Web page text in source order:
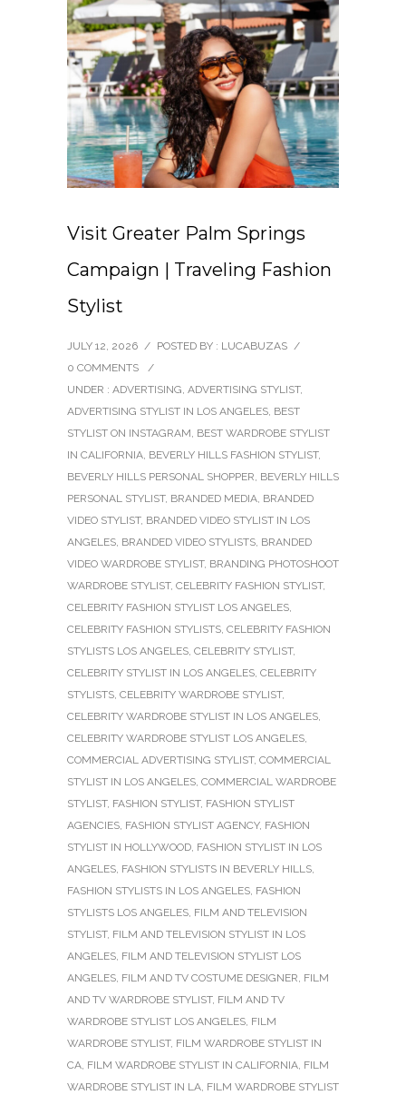
Visit Greater Palm Springs
Campaign | Traveling Fashion
Stylist
JULY 12, 2026 / POSTED BY : LUCABUZAS /
0 COMMENTS
/
UNDER : ADVERTISING, ADVERTISING STYLIST,
ADVERTISING STYLIST IN LOS ANGELES, BEST
STYLIST ON INSTAGRAM, BEST WARDROBE STYLIST
IN CALIFORNIA, BEVERLY HILLS FASHION STYLIST,
BEVERLY HILLS PERSONAL SHOPPER, BEVERLY HILLS
PERSONAL STYLIST, BRANDED MEDIA, BRANDED
VIDEO STYLIST, BRANDED VIDEO STYLIST IN LOS
ANGELES, BRANDED VIDEO STYLISTS, BRANDED
VIDEO WARDROBE STYLIST, BRANDING PHOTOSHOOT
WARDROBE STYLIST, CELEBRITY FASHION STYLIST,
CELEBRITY FASHION STYLIST LOS ANGELES,
CELEBRITY FASHION STYLISTS, CELEBRITY FASHION
STYLISTS LOS ANGELES, CELEBRITY STYLIST,
CELEBRITY STYLIST IN LOS ANGELES, CELEBRITY
STYLISTS, CELEBRITY WARDROBE STYLIST,
CELEBRITY WARDROBE STYLIST IN LOS ANGELES,
CELEBRITY WARDROBE STYLIST LOS ANGELES,
COMMERCIAL ADVERTISING STYLIST, COMMERCIAL
STYLIST IN LOS ANGELES, COMMERCIAL WARDROBE
STYLIST, FASHION STYLIST, FASHION STYLIST
AGENCIES, FASHION STYLIST AGENCY, FASHION
STYLIST IN HOLLYWOOD, FASHION STYLIST IN LOS
ANGELES, FASHION STYLISTS IN BEVERLY HILLS,
FASHION STYLISTS IN LOS ANGELES, FASHION
STYLISTS LOS ANGELES, FILM AND TELEVISION
STYLIST, FILM AND TELEVISION STYLIST IN LOS
ANGELES, FILM AND TELEVISION STYLIST LOS
ANGELES, FILM AND TV COSTUME DESIGNER, FILM
AND TV WARDROBE STYLIST, FILM AND TV
WARDROBE STYLIST LOS ANGELES, FILM
WARDROBE STYLIST, FILM WARDROBE STYLIST IN
CA, FILM WARDROBE STYLIST IN CALIFORNIA, FILM
WARDROBE STYLIST IN LA, FILM WARDROBE STYLIST